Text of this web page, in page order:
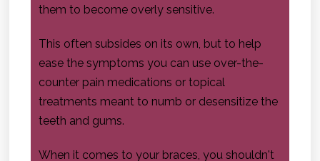
them to become overly sensitive.
This often subsides on its own, but to help
ease the symptoms you can use over-the-
counter pain medications or topical
treatments meant to numb or desensitize the
teeth and gums.
When it comes to your braces, you shouldn't